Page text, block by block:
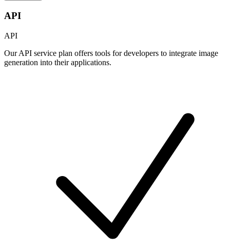
API
API
Our API service plan offers tools for developers to integrate image
generation into their applications.